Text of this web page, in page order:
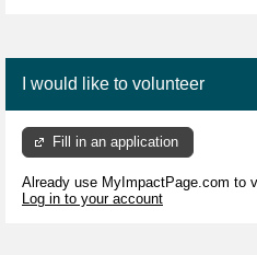
I would like to volunteer
Fill in an application
Already use MyImpactPage.com to
Log in to your account